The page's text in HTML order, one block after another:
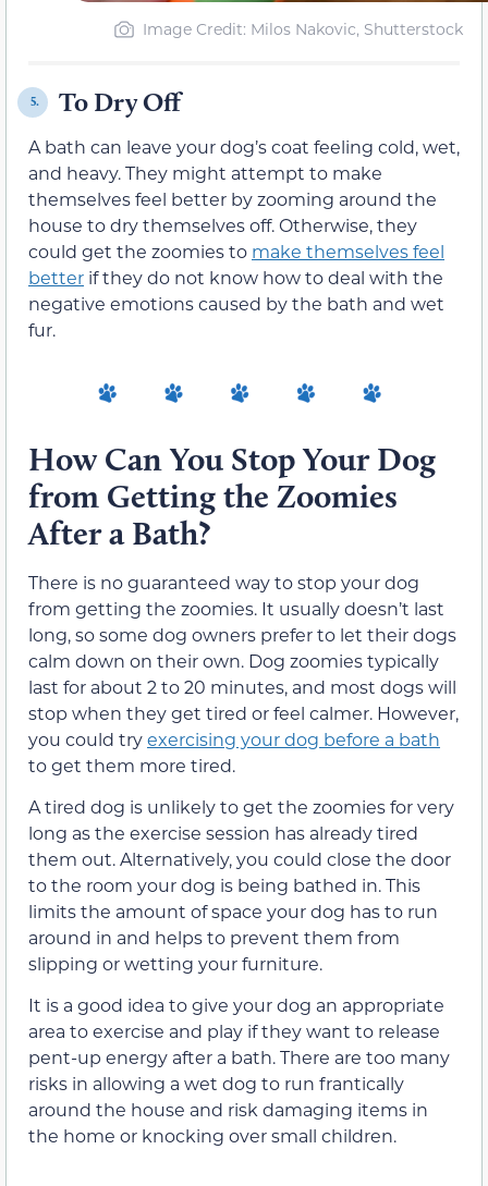
Image Credit: Milos Nakovic, Shutterstock
5. To Dry Off
A bath can leave your dog’s coat feeling cold, wet,
and heavy. They might attempt to make
themselves feel better by zooming around the
house to dry themselves off. Otherwise, they
could get the zoomies to make themselves feel
better if they do not know how to deal with the
negative emotions caused by the bath and wet
fur.
How Can You Stop Your Dog
from Getting the Zoomies
After a Bath?
There is no guaranteed way to stop your dog
from getting the zoomies. It usually doesn’t last
long, so some dog owners prefer to let their dogs
calm down on their own. Dog zoomies typically
last for about 2 to 20 minutes, and most dogs will
stop when they get tired or feel calmer. However,
you could tryexercising your dog before a bath
to get them more tired.
A tired dog is unlikely to get the zoomies for very
long as the exercise session has already tired
them out. Alternatively, you could close the door
to the room your dog is being bathed in. This
limits the amount of space your dog has to run
around in and helps to prevent them from
slipping or wetting your furniture.
It is a good idea to give your dog an appropriate
area to exercise and play if they want to release
pent-up energy after a bath. There are too many
risks in allowing a wet dog to run frantically
around the house and risk damaging items in
the home or knocking over small children.